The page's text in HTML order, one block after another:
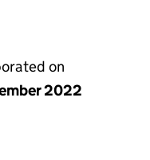
on
2022